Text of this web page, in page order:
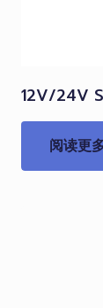
12V/24V
阅读更